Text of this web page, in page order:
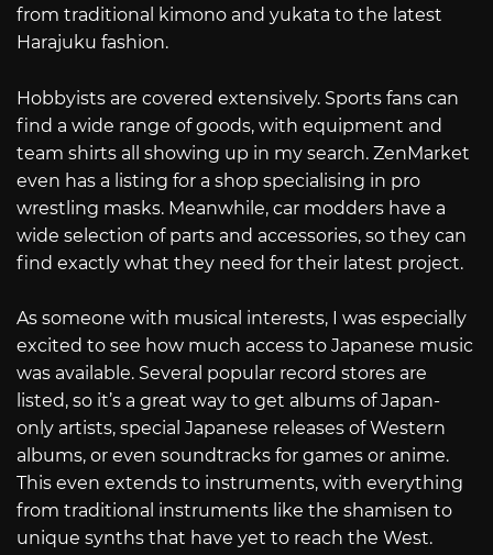
from traditional kimono and yukata to the latest
Harajuku fashion.
Hobbyists are covered extensively. Sports fans can
find a wide range of goods, with equipment and
team shirts all showing up in my search. ZenMarket
even has a listing for a shop specialising in pro
wrestling masks. Meanwhile, car modders have a
wide selection of parts and accessories, so they can
find exactly what they need for their latest project.
As someone with musical interests, I was especially
excited to see how much access to Japanese music
was available. Several popular record stores are
listed, so it’s a great way to get albums of Japan-
only artists, special Japanese releases of Western
albums, or even soundtracks for games or anime.
This even extends to instruments, with everything
from traditional instruments like the shamisen to
unique synths that have yet to reach the West.